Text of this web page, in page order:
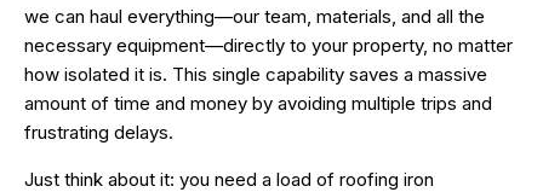
we can haul everything—our team, materials, and all the
necessary equipment—directly to your property, no matter
how isolated it is. This single capability saves a massive
amount of time and money by avoiding multiple trips and
frustrating delays.
Just think about it: you need a load of roofing iron